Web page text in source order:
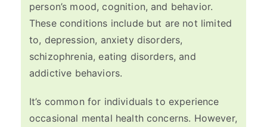
person’s mood, cognition, and behavior.
These conditions include but are not limited
to, depression, anxiety disorders,
schizophrenia, eating disorders, and
addictive behaviors.
It’s common for individuals to experience
occasional mental health concerns. However,